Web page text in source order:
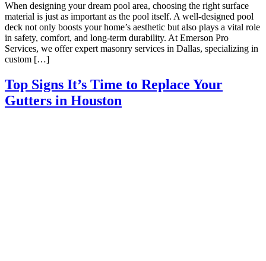
When designing your dream pool area, choosing the right surface
material is just as important as the pool itself. A well-designed pool
deck not only boosts your home’s aesthetic but also plays a vital role
in safety, comfort, and long-term durability. At Emerson Pro
Services, we offer expert masonry services in Dallas, specializing in
custom […]
Top Signs It’s Time to Replace Your
Gutters in Houston